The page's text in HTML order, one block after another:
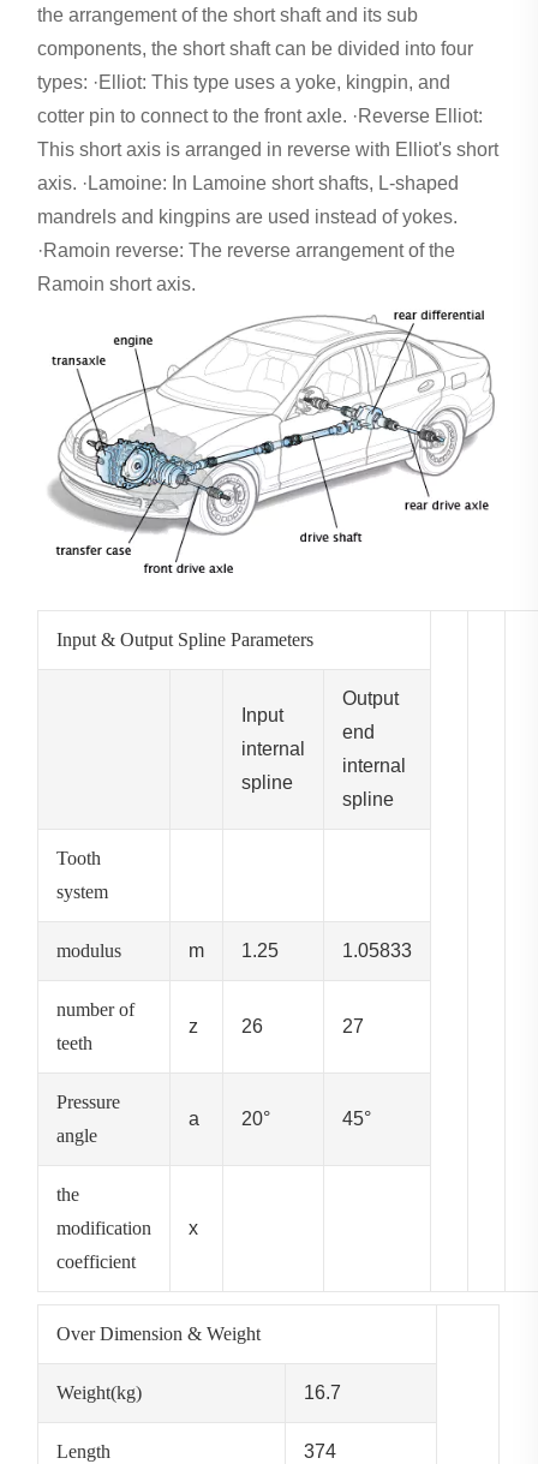
the arrangement of the short shaft and its sub
components, the short shaft can be divided into four
types: ·Elliot: This type uses a yoke, kingpin, and
cotter pin to connect to the front axle. ·Reverse Elliot:
This short axis is arranged in reverse with Elliot's short
axis. ·Lamoine: In Lamoine short shafts, L-shaped
mandrels and kingpins are used instead of yokes.
·Ramoin reverse: The reverse arrangement of the
Ramoin short axis.
Input & Output Spline Parameters
Input
internal
spline
Output
end
internal
spline
Tooth
system
modulus m 1.25 1.05833
number of
teeth
z 26 27
Pressure
angle
a 20° 45°
the
modification
coefficient
x
Over Dimension & Weight
Weight(kg) 16.7
Length 374